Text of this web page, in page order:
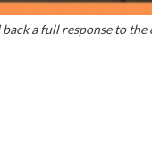
a full response to